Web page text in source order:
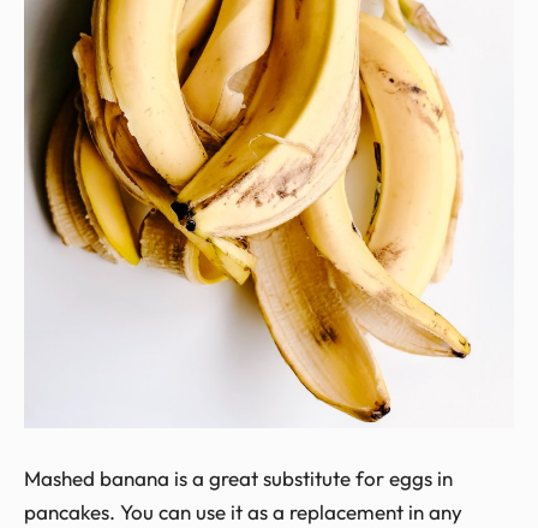
Mashed banana is a great substitute for eggs in
pancakes. You can use it as a replacement in any